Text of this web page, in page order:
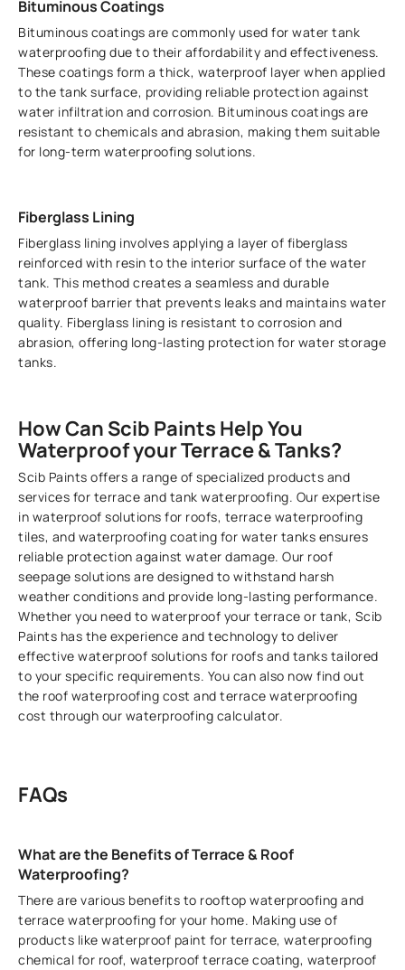
Bituminous Coatings
Bituminous coatings are commonly used for water tank
waterproofing due to their affordability and effectiveness.
These coatings form a thick, waterproof layer when applied
to the tank surface, providing reliable protection against
water infiltration and corrosion. Bituminous coatings are
resistant to chemicals and abrasion, making them suitable
for long-term waterproofing solutions.
Fiberglass Lining
Fiberglass lining involves applying a layer of fiberglass
reinforced with resin to the interior surface of the water
tank. This method creates a seamless and durable
waterproof barrier that prevents leaks and maintains water
quality. Fiberglass lining is resistant to corrosion and
abrasion, offering long-lasting protection for water storage
tanks.
How Can Scib Paints Help You
Waterproof your Terrace & Tanks?
Scib Paints offers a range of specialized products and
services for terrace and tank waterproofing. Our expertise
in waterproof solutions for roofs, terrace waterproofing
tiles, and waterproofing coating for water tanks ensures
reliable protection against water damage. Our roof
seepage solutions are designed to withstand harsh
weather conditions and provide long-lasting performance.
Whether you need to waterproof your terrace or tank, Scib
Paints has the experience and technology to deliver
effective waterproof solutions for roofs and tanks tailored
to your specific requirements. You can also now find out
the roof waterproofing cost and terrace waterproofing
cost through our waterproofing calculator.
FAQs
What are the Benefits of Terrace & Roof
Waterproofing?
There are various benefits to rooftop waterproofing and
terrace waterproofing for your home. Making use of
products like waterproof paint for terrace, waterproofing
chemical for roof, waterproof terrace coating, waterproof